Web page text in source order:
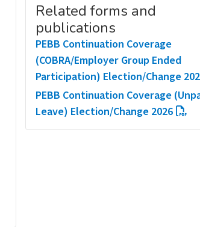
Related forms and
publications
PEBB Continuation Coverage
(COBRA/Employer Group Ended
Participation) Election/Change
PEBB Continuation Coverage
Leave) Election/Change 2026